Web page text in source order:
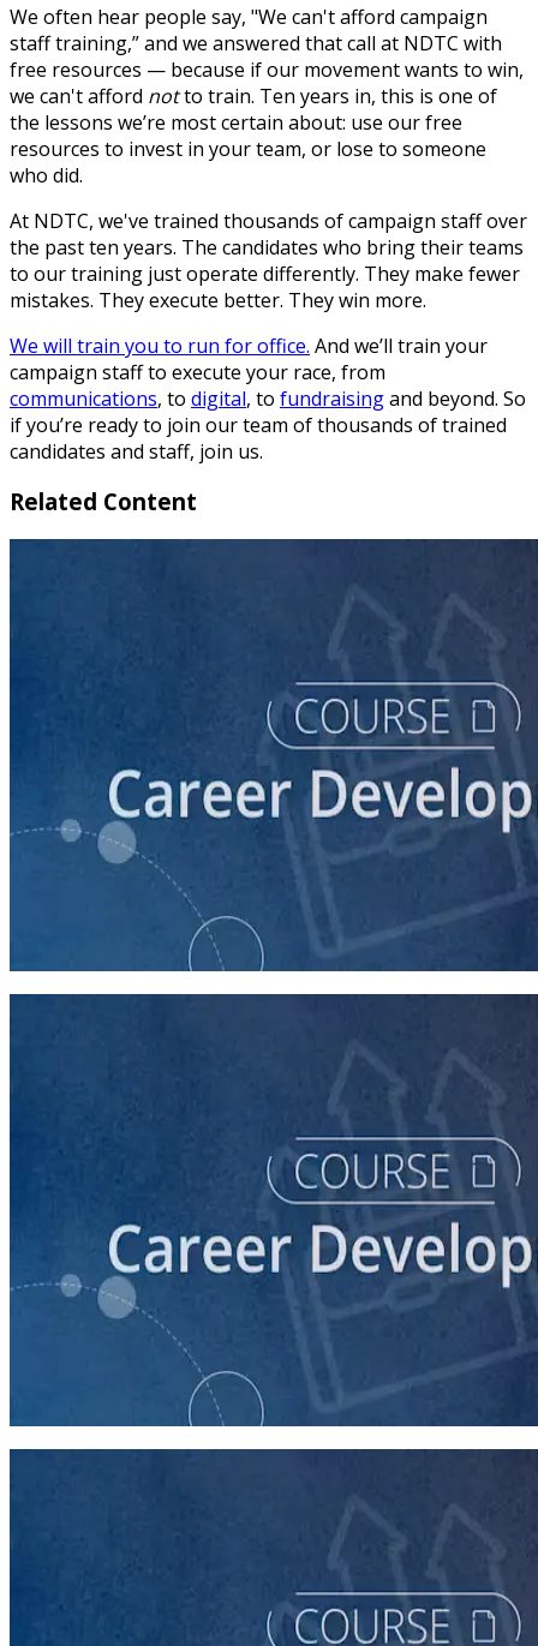
We often hear people say, "We can't afford campaign
staff training,” and we answered that call at NDTC with
free resources — because if our movement wants to win,
we can't afford notto train. Ten years in, this is one of
the lessons we’re most certain about: use our free
resources to invest in your team, or lose to someone
who did.
At NDTC, we've trained thousands of campaign staff over
the past ten years. The candidates who bring their teams
to our training just operate differently. They make fewer
mistakes. They execute better. They win more.
We will train you to run for office. And we’ll train your
campaign staff to execute your race, from
communications, to digital, to fundraisingand beyond. So
if you’re ready to join our team of thousands of trained
candidates and staff, join us.
Related Content
Fundraising: What's my Job?
Campaign Communications: What's My Job?